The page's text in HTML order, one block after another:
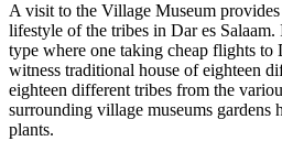
A visit to the Village Museum
lifestyle of the tribes in Dar es
type where one taking cheap flights to
witness traditional house of eighteen
eighteen different tribes from the
surrounding village museums gardens
plants.